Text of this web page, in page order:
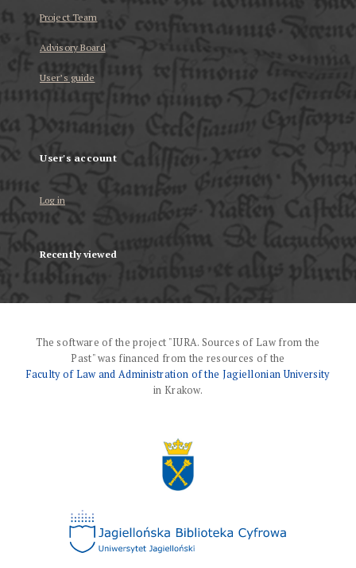
Project Team
Advisory Board
User’s guide
User's account
Log in
Recently viewed
The software of the project "IURA. Sources of Law from the
Past" was financed from the resources of the
Faculty of Law and Administration of the Jagiellonian University
in Krakow.